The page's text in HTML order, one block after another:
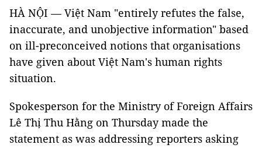
HÀ NỘI — Việt Nam "entirely refutes the false,
inaccurate, and unobjective information" based
on ill-preconceived notions that organisations
have given about Việt Nam's human rights
situation.
Spokesperson for the Ministry of Foreign Affairs
Lê Thị Thu Hằng on Thursday made the
statement as was addressing reporters asking